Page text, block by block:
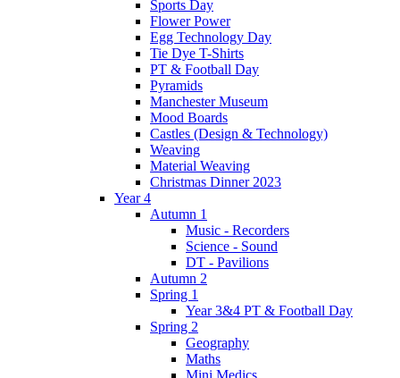
Sports Day
Flower Power
Egg Technology Day
Tie Dye T-Shirts
PT & Football Day
Pyramids
Manchester Museum
Mood Boards
Castles (Design & Technology)
Weaving
Material Weaving
Christmas Dinner 2023
Year 4
Autumn 1
Music - Recorders
Science - Sound
DT - Pavilions
Autumn 2
Spring 1
Year 3&4 PT & Football Day
Spring 2
Geography
Maths
Mini Medics